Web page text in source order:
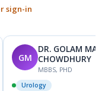
sign-in
GM
DR. GOLAM
CHOWDHURY
MBBS, PHD
Urology